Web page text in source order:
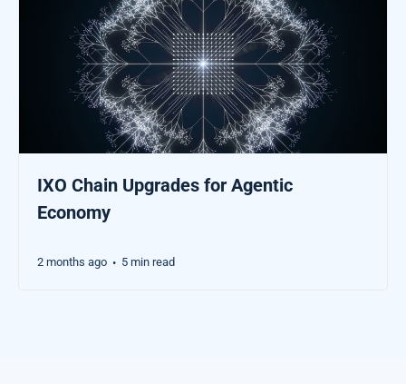
IXO Chain Upgrades for Agentic
Economy
2 months ago • 5 min read